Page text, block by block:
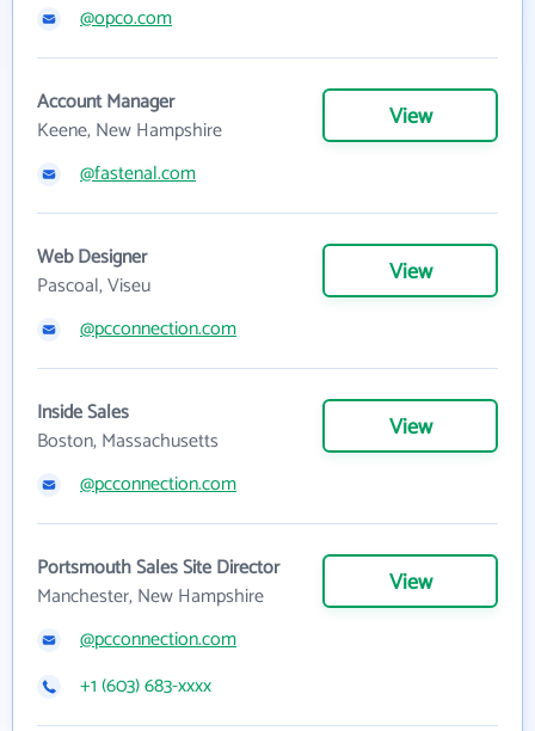
@opco.com
Account Manager
Keene, New Hampshire
View
@fastenal.com
Web Designer
Pascoal, Viseu
View
@pcconnection.com
Inside Sales
Boston, Massachusetts
View
@pcconnection.com
Portsmouth Sales Site Director
Manchester, New Hampshire
View
@pcconnection.com
+1 (603) 683-xxxx